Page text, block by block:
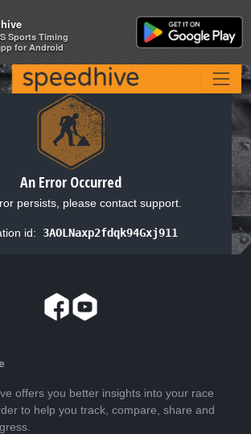
An Error Occurred
persists, please contact support.
id: 3AOLNaxp2fdqk94Gxj911
offers you better insights into your race
to help you track, compare, share and
Sports Timing
for Android
Sports Timing
for Android